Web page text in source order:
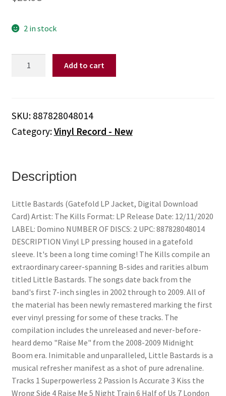
2 in stock
Bastards
LP
Download
quantity
Add to cart
SKU: 887828048014
Category:Vinyl Record - New
Description
Little Bastards (Gatefold LP Jacket, Digital Download
Card) Artist: The Kills Format: LP Release Date: 12/11/2020
LABEL: Domino NUMBER OF DISCS: 2 UPC: 887828048014
DESCRIPTION Vinyl LP pressing housed in a gatefold
sleeve. It's been a long time coming! The Kills compile an
extraordinary career-spanning B-sides and rarities album
titled Little Bastards. The songs date back from the
band's first 7-inch singles in 2002 through to 2009. All of
the material has been newly remastered marking the first
ever vinyl pressing for some of these tracks. The
compilation includes the unreleased and never-before-
heard demo "Raise Me" from the 2008-2009 Midnight
Boom era. Inimitable and unparalleled, Little Bastards is a
musical refresher manifest as a shot of pure adrenaline.
Tracks 1 Superpowerless 2 Passion Is Accurate 3 Kiss the
Wrong Side 4 Raise Me 5 Night Train 6 Half of Us 7 London